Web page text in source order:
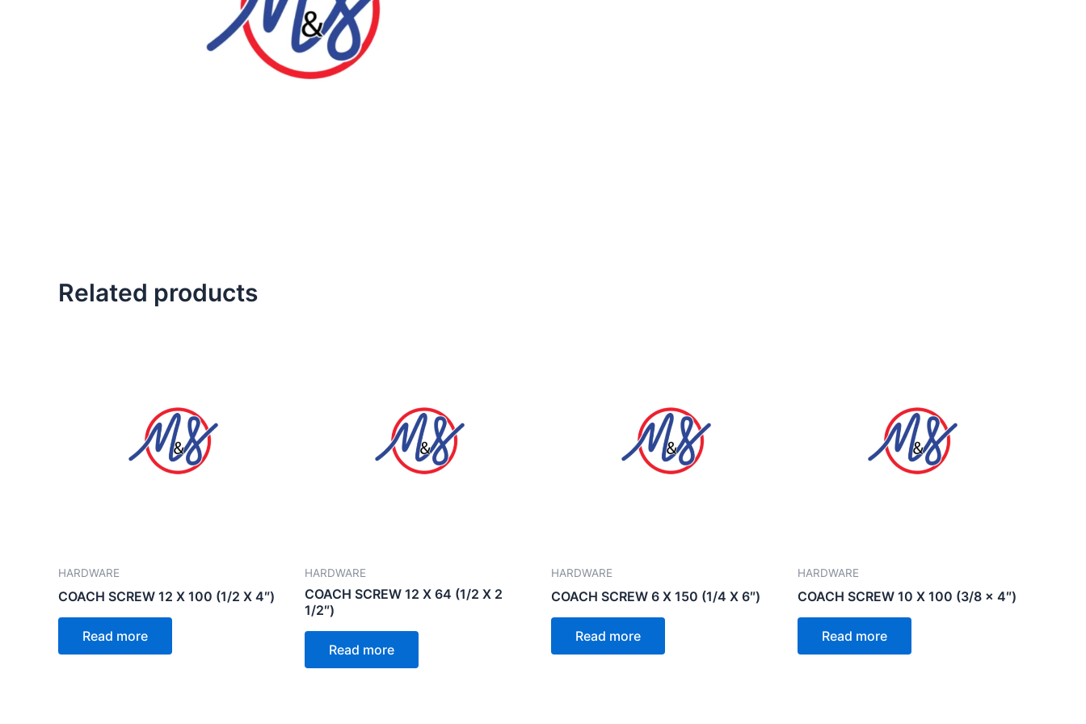
Related products
HARDWARE
COACH SCREW 12 X 100 (1/2 X 4″)
Read more
HARDWARE
COACH SCREW 12 X 64 (1/2 X 2
1/2″)
Read more
HARDWARE
COACH SCREW 6 X 150 (1/4 X 6″)
Read more
HARDWARE
COACH SCREW 10 X 100 (3/8 x 4″)
Read more